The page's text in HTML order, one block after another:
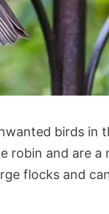
birds in
robin and are a
flocks and